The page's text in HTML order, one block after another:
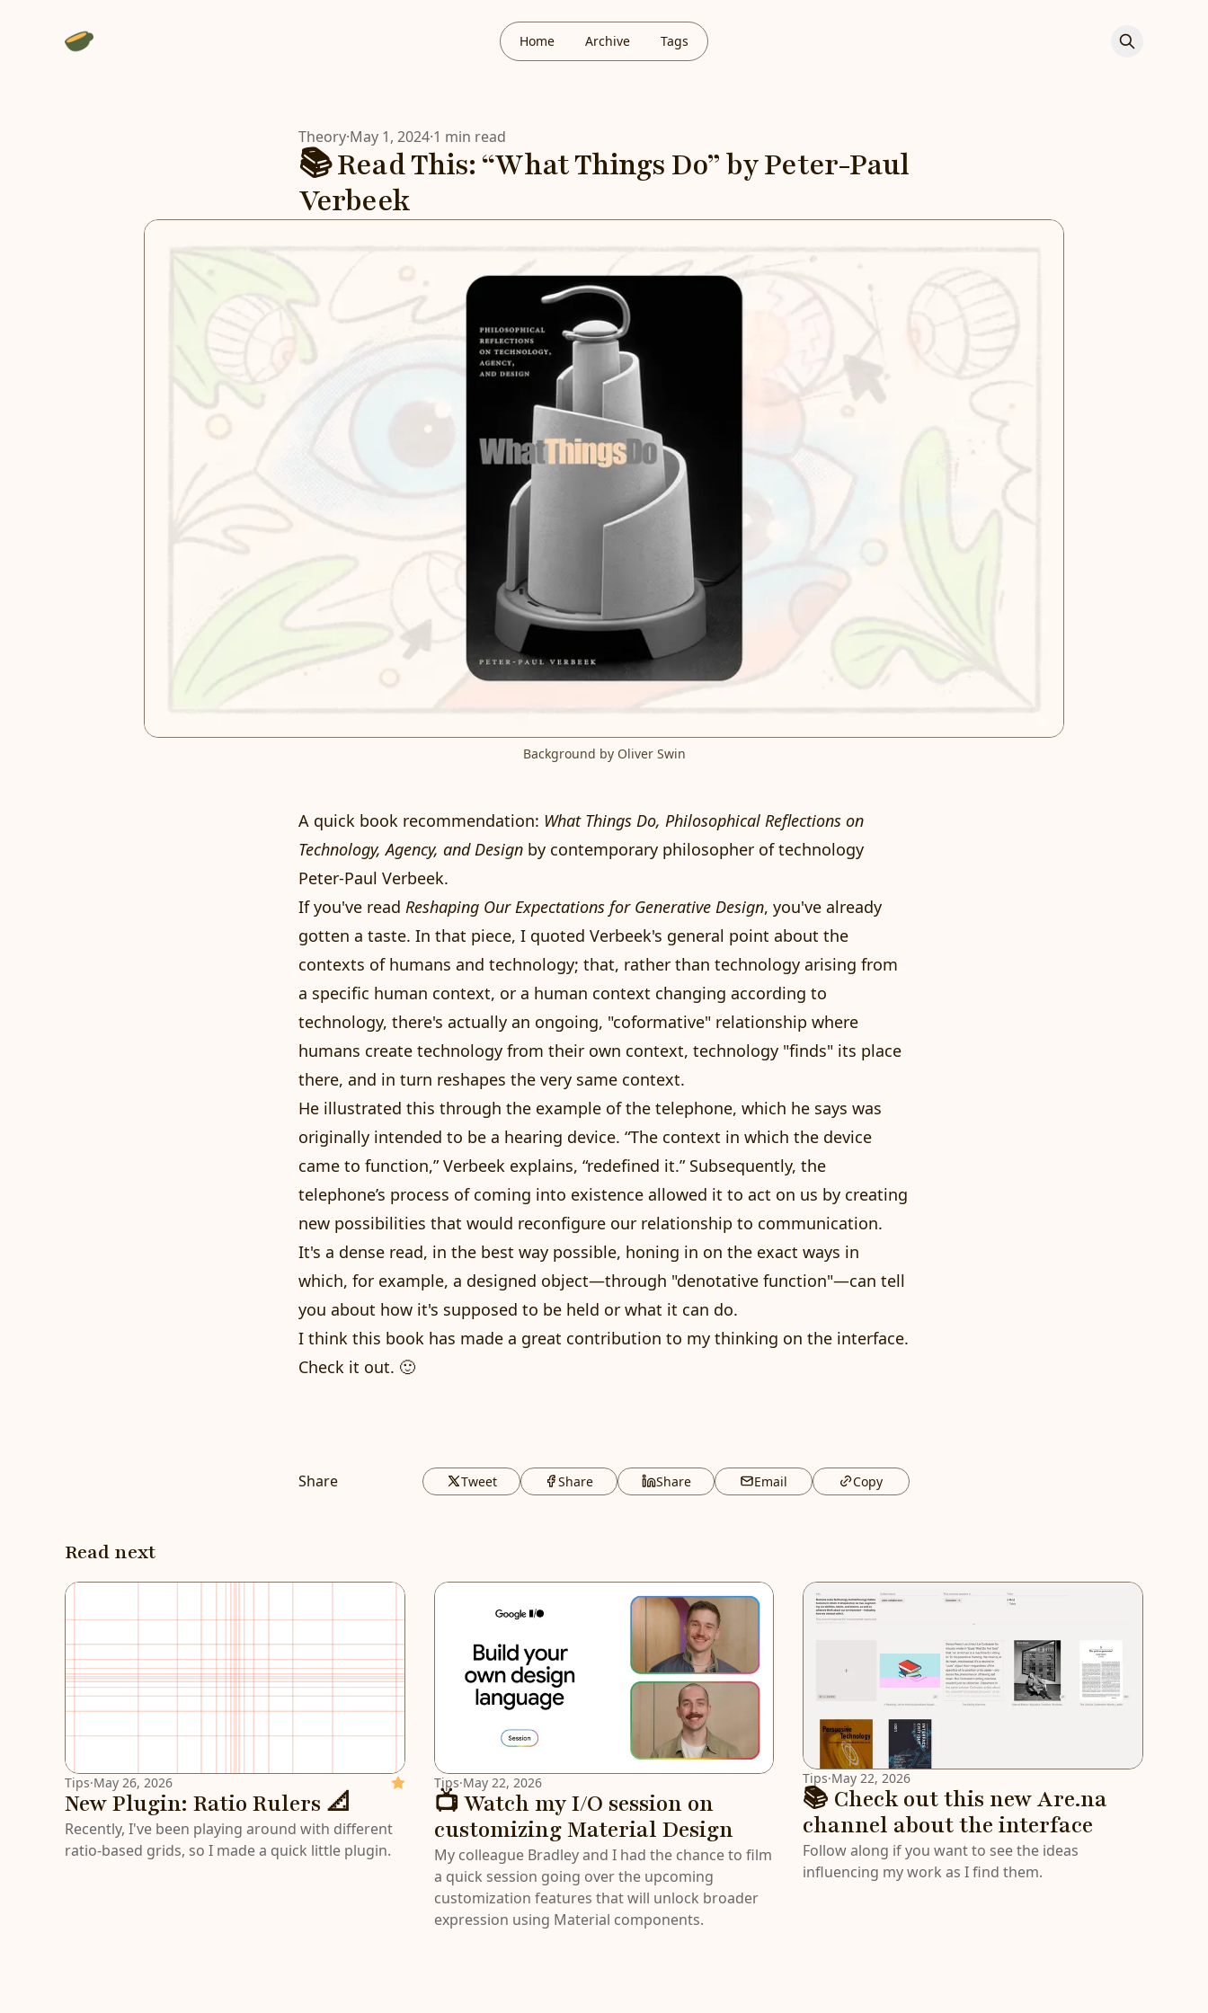
Home Archive Tags
Theory·May 1, 2024·1 min read
📚 Read This: “What Things Do” by Peter-Paul
Verbeek
Background by Oliver Swin
A quick book recommendation: What Things Do, Philosophical Reflections on
Technology, Agency, and Design by contemporary philosopher of technology
Peter-Paul Verbeek.
If you've read Reshaping Our Expectations for Generative Design, you've already
gotten a taste. In that piece, I quoted Verbeek's general point about the
contexts of humans and technology; that, rather than technology arising from
a specific human context, or a human context changing according to
technology, there's actually an ongoing, "coformative" relationship where
humans create technology from their own context, technology "finds" its place
there, and in turn reshapes the very same context.
He illustrated this through the example of the telephone, which he says was
originally intended to be a hearing device. “The context in which the device
came to function,” Verbeek explains, “redefined it.” Subsequently, the
telephone’s process of coming into existence allowed it to act on us by creating
new possibilities that would reconfigure our relationship to communication.
It's a dense read, in the best way possible, honing in on the exact ways in
which, for example, a designed object—through "denotative function"—can tell
you about how it's supposed to be held or what it can do.
I think this book has made a great contribution to my thinking on the interface.
Check it out. 🙂
Share Tweet Share Share Email Copy
Read next
Tips·May 26, 2026 Featured
New Plugin: Ratio Rulers 📐
Recently, I've been playing around with different
ratio-based grids, so I made a quick little plugin.
Tips·May 22, 2026
📺 Watch my I/O session on
customizing Material Design
My colleague Bradley and I had the chance to film
a quick session going over the upcoming
customization features that will unlock broader
expression using Material components.
Tips·May 22, 2026
📚 Check out this new Are.na
channel about the interface
Follow along if you want to see the ideas
influencing my work as I find them.